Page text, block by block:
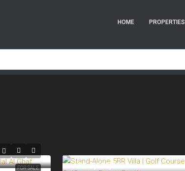
HOME PROPERTIES
FOR SALE AED 7,500,000